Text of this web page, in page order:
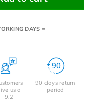
DAYS =
us a
9.2
90 days return
period